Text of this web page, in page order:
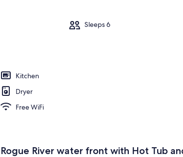
Sleeps 6
Kitchen
Dryer
Free WiFi
Rogue River water front with Hot Tub